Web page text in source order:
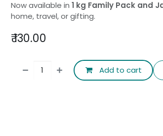
Now available in 1 kg Family Pack and
home, travel, or gifting.
₹130.00
Add to cart